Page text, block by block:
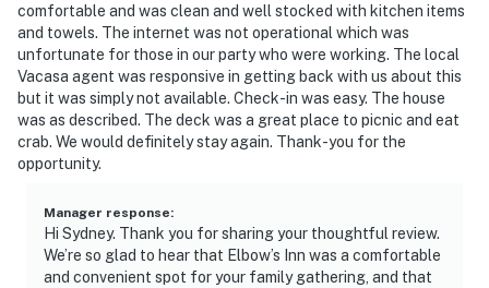
comfortable and was clean and well stocked with kitchen items
and towels. The internet was not operational which was
unfortunate for those in our party who were working. The local
Vacasa agent was responsive in getting back with us about this
but it was simply not available. Check-in was easy. The house
was as described. The deck was a great place to picnic and eat
crab. We would definitely stay again. Thank-you for the
opportunity.
Manager response:
Hi Sydney. Thank you for sharing your thoughtful review.
We’re so glad to hear that Elbow’s Inn was a comfortable
and convenient spot for your family gathering, and that